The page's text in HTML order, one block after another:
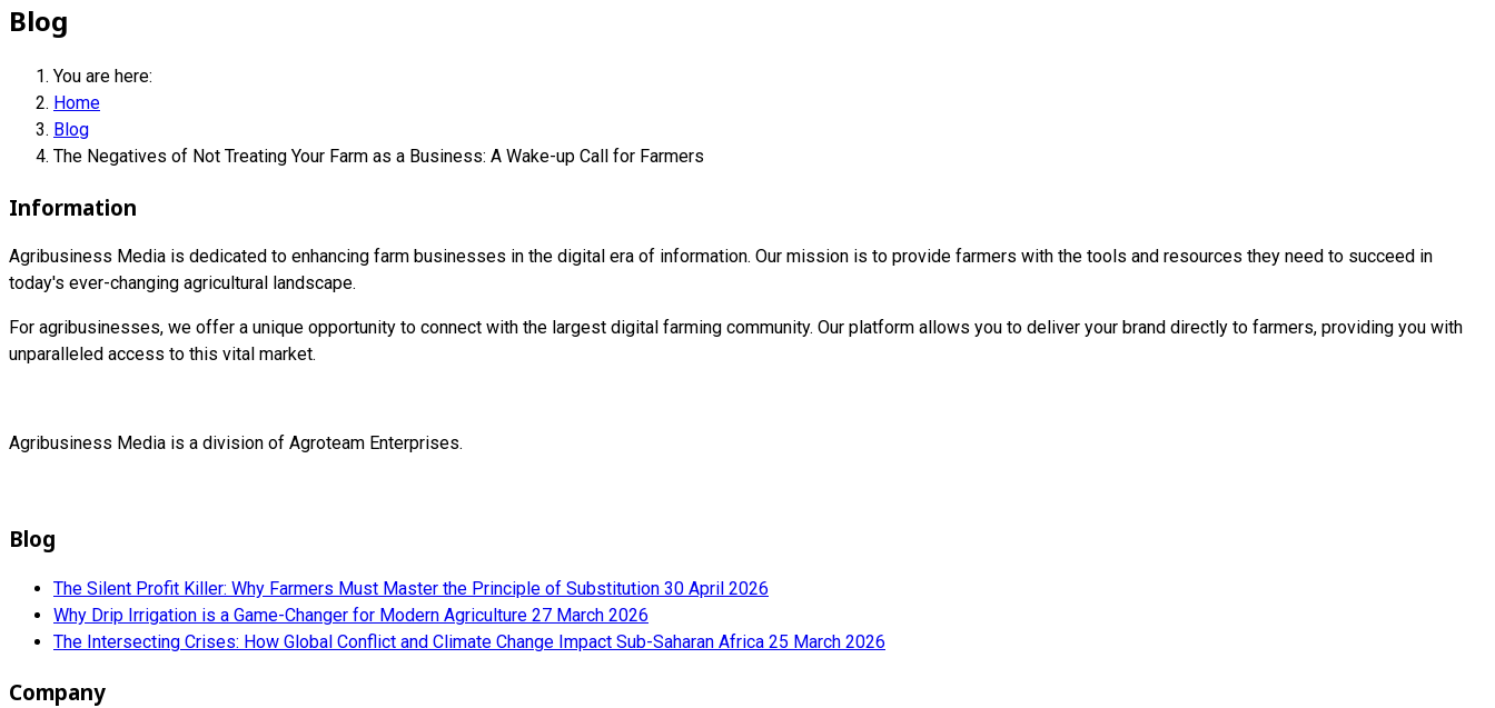
Blog
You are here:
Home
Blog
The Negatives of Not Treating Your Farm as a Business: A Wake-up Call for Farmers
Information
Agribusiness Media is dedicated to enhancing farm businesses in the digital era of information. Our mission is to provide farmers with the tools and resources they need to succeed in
today's ever-changing agricultural landscape.
For agribusinesses, we offer a unique opportunity to connect with the largest digital farming community. Our platform allows you to deliver your brand directly to farmers, providing you with
unparalleled access to this vital market.
Agribusiness Media is a division of Agroteam Enterprises.
Blog
The Silent Profit Killer: Why Farmers Must Master the Principle of Substitution 30 April 2026
Why Drip Irrigation is a Game-Changer for Modern Agriculture 27 March 2026
The Intersecting Crises: How Global Conflict and Climate Change Impact Sub-Saharan Africa 25 March 2026
Company